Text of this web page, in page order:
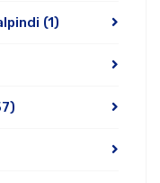
(1)